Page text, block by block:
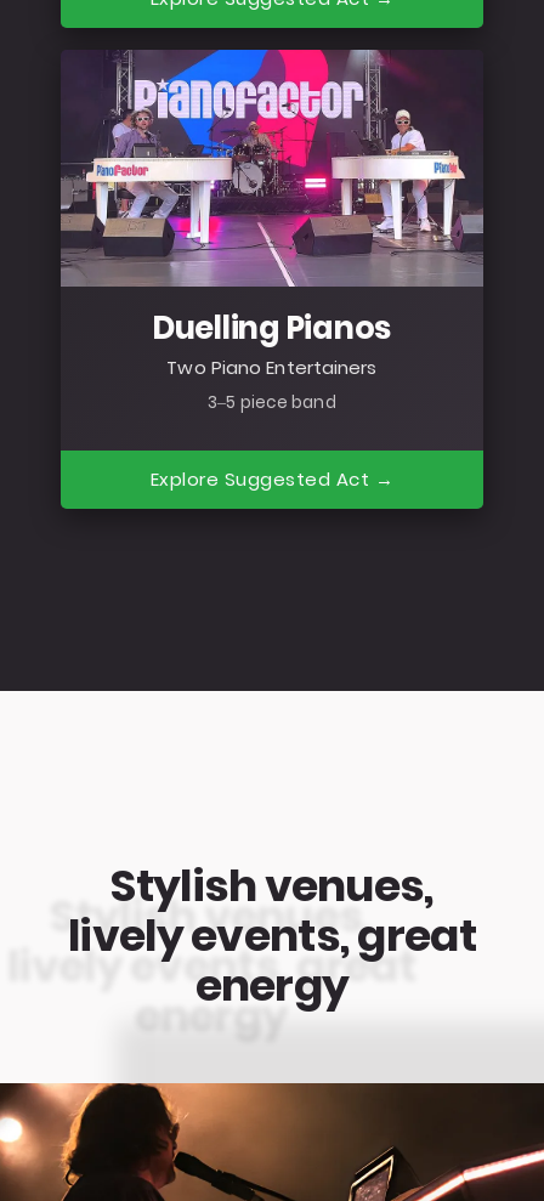
Duelling Pianos
Two Piano Entertainers
3–5 piece band
Explore Suggested Act →
Stylish venues,
lively events, great
energy